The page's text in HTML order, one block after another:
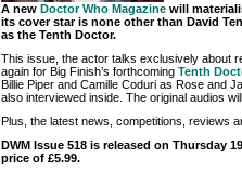
A new Doctor Who Magazine will
its cover star is none other than David
as the Tenth Doctor.
This issue, the actor talks exclusively about
again for Big Finish’s forthcoming Tenth
Billie Piper and Camille Coduri as Rose and
also interviewed inside. The original audios
Plus, the latest news, competitions, reviews
DWM Issue 518 is released on Thursday
price of £5.99.